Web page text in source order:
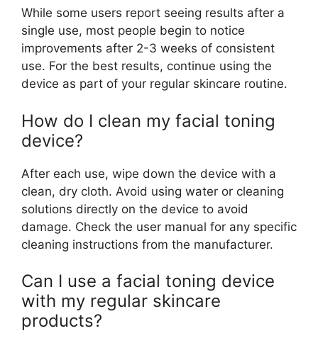
While some users report seeing results after a
single use, most people begin to notice
improvements after 2-3 weeks of consistent
use. For the best results, continue using the
device as part of your regular skincare routine.
How do I clean my facial toning
device?
After each use, wipe down the device with a
clean, dry cloth. Avoid using water or cleaning
solutions directly on the device to avoid
damage. Check the user manual for any specific
cleaning instructions from the manufacturer.
Can I use a facial toning device
with my regular skincare
products?